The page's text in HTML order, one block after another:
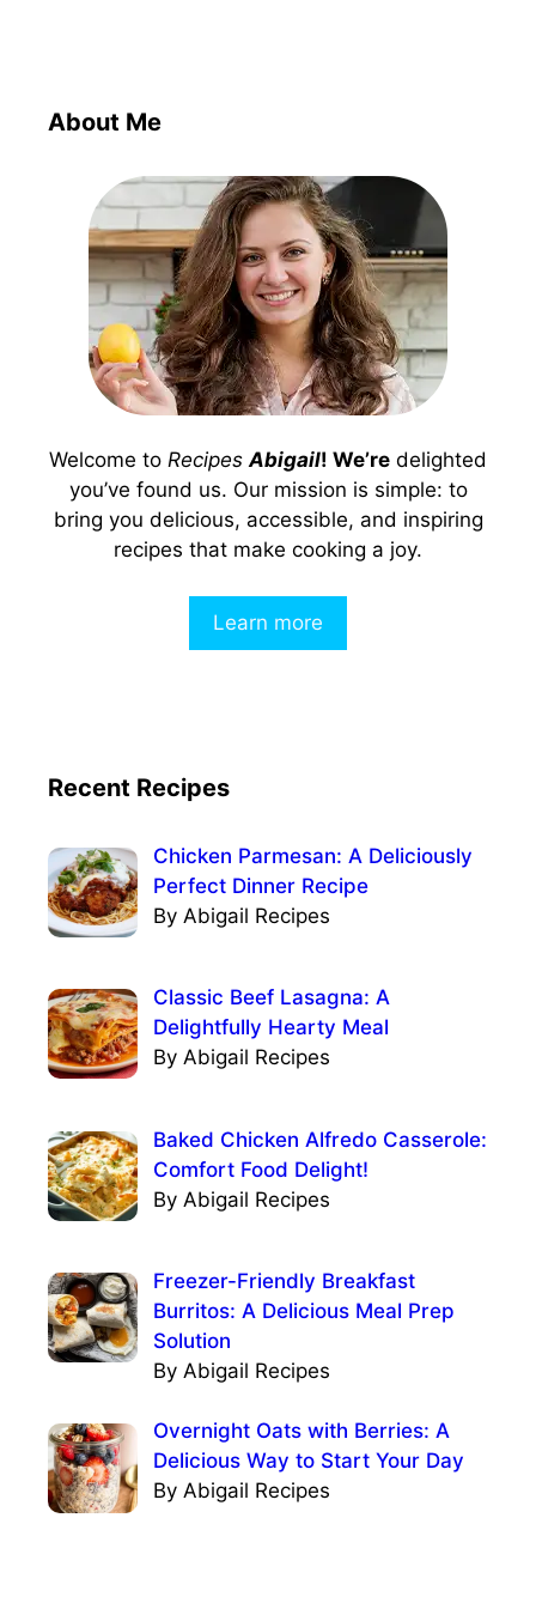
About Me
Welcome to RecipesAbigail! We’re delighted
you’ve found us. Our mission is simple: to
bring you delicious, accessible, and inspiring
recipes that make cooking a joy.
Learn more
Recent Recipes
Chicken Parmesan: A Deliciously
Perfect Dinner Recipe
By Abigail Recipes
Classic Beef Lasagna: A
Delightfully Hearty Meal
By Abigail Recipes
Baked Chicken Alfredo Casserole:
Comfort Food Delight!
By Abigail Recipes
Freezer-Friendly Breakfast
Burritos: A Delicious Meal Prep
Solution
By Abigail Recipes
Overnight Oats with Berries: A
Delicious Way to Start Your Day
By Abigail Recipes